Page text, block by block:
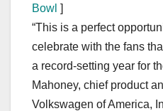
Bowl ]
“This is a perfect
celebrate with the fans
a record-setting year for
Mahoney, chief product
Volkswagen of America,